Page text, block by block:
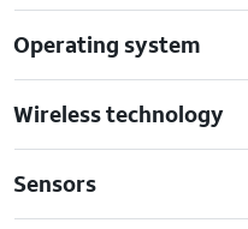
Operating system
Wireless technology
Sensors